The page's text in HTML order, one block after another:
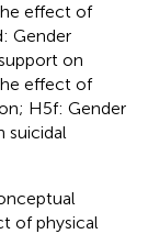
effect of
Gender
on
effect of
H5f: Gender
suicidal
of physical